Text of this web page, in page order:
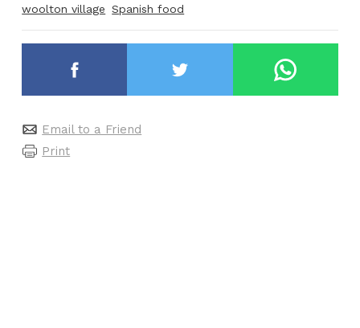
woolton village Spanish food
Email to a Friend
Print